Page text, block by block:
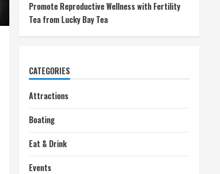
Promote Reproductive Wellness with Fertility
Tea from Lucky Bay Tea
CATEGORIES
Attractions
Boating
Eat & Drink
Events